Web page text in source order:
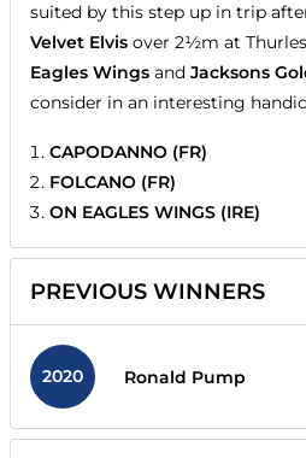
suited by this step up in trip
Velvet Elvis over 2½m at
Eagles Wings and Jacksons
consider in an interesting
CAPODANNO (FR)
FOLCANO (FR)
ON EAGLES WINGS (IRE)
PREVIOUS WINNERS
2020 Ronald Pump